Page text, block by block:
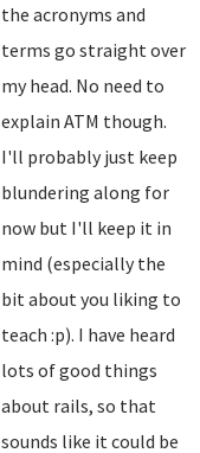
the acronyms and
terms go straight over
my head. No need to
explain ATM though.
I'll probably just keep
blundering along for
now but I'll keep it in
mind (especially the
bit about you liking to
teach :p). I have heard
lots of good things
about rails, so that
sounds like it could be